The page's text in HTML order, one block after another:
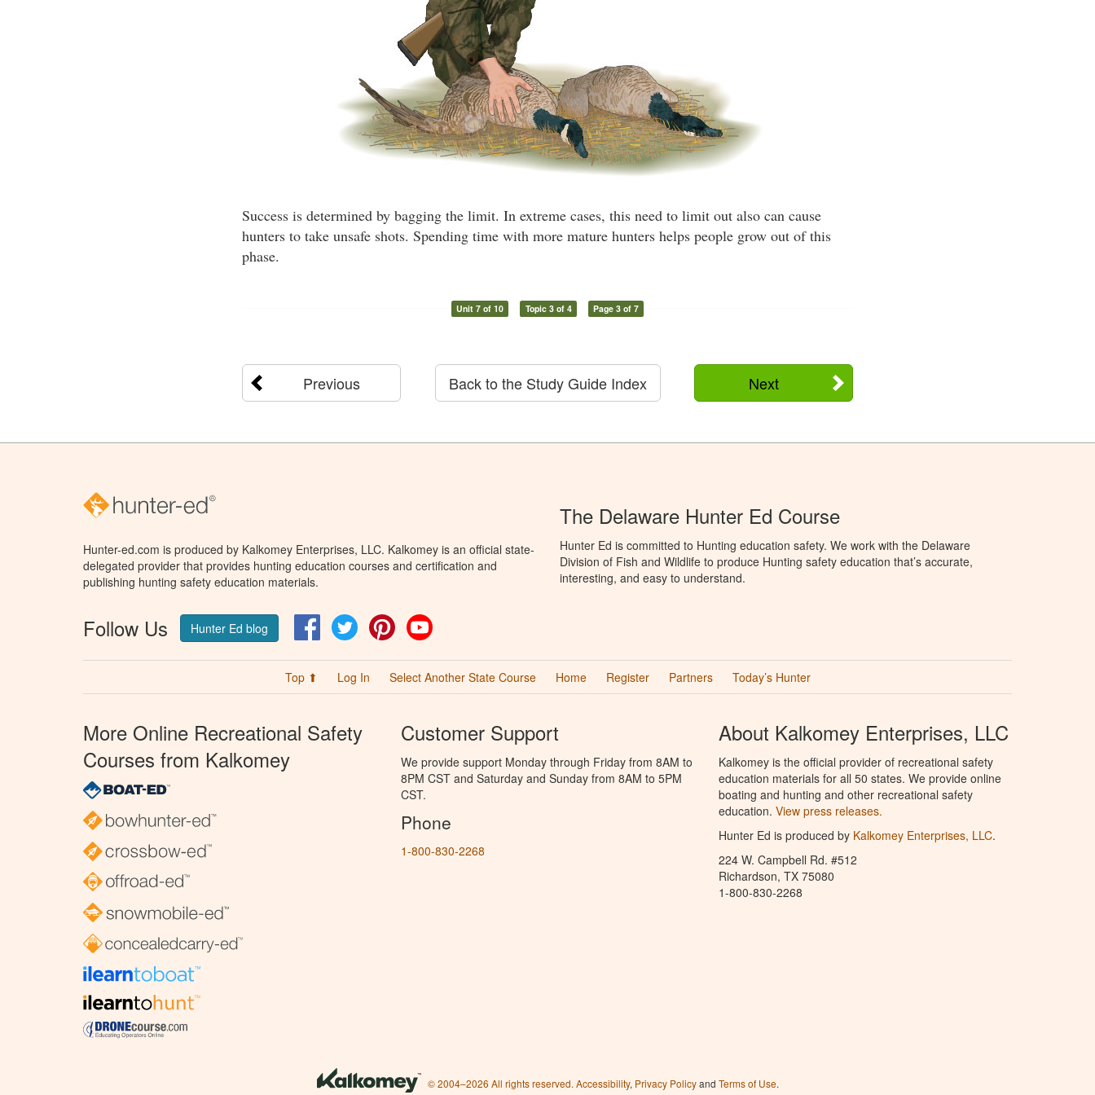
Success is determined by bagging the limit. In extreme cases, this need to limit out also can cause
hunters to take unsafe shots. Spending time with more mature hunters helps people grow out of this
phase.
Unit 7 of 10 Topic 3 of 4 Page 3 of 7
Previous Next
Back to the Study Guide Index
Hunter-ed.com is produced by Kalkomey Enterprises, LLC. Kalkomey is an official state-
delegated provider that provides hunting education courses and certification and
publishing hunting safety education materials.
Follow Us Hunter Ed blog FacebookTwitter Pinterest
The Delaware Hunter Ed Course
Hunter Ed is committed to Hunting education safety. We work with the Delaware
Division of Fish and Wildlife to produce Hunting safety education that’s accurate,
interesting, and easy to understand.
Top ⬆ Log In Select Another State Course Home Register Partners Today’s Hunter
More Online Recreational Safety
Courses from Kalkomey
Customer Support
We provide support Monday through Friday from 8AM to
8PM CST and Saturday and Sunday from 8AM to 5PM
CST.
Phone
1-800-830-2268
About Kalkomey Enterprises, LLC
Kalkomey is the official provider of recreational safety
education materials for all 50 states. We provide online
boating and hunting and other recreational safety
education. View press releases.
Hunter Ed is produced by Kalkomey Enterprises, LLC.
224 W. Campbell Rd. #512
Richardson, TX 75080
1-800-830-2268
© 2004–2026 All rights reserved. Accessibility, Privacy Policyand Terms of Use.